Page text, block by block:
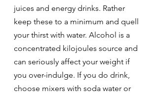
juices and energy drinks. Rather
keep these to a minimum and quell
your thirst with water. Alcohol is a
concentrated kilojoules source and
can seriously affect your weight if
you over-indulge. If you do drink,
choose mixers with soda water or